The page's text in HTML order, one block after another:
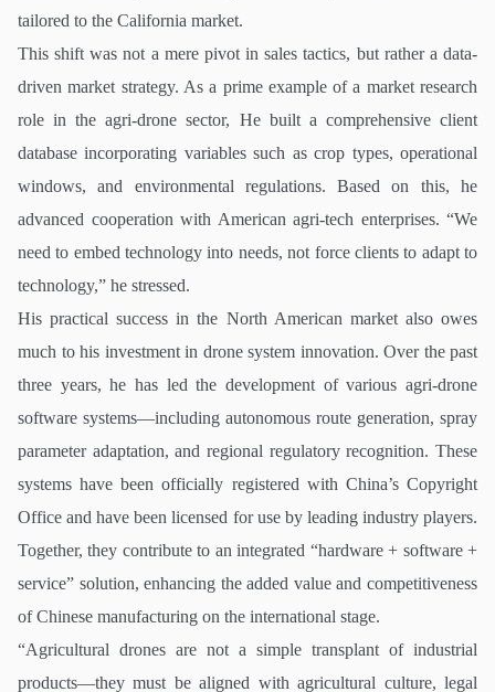
tailored to the California market.
This shift was not a mere pivot in sales tactics, but rather a data-
driven market strategy. As a prime example of a market research
role in the agri-drone sector, He built a comprehensive client
database incorporating variables such as crop types, operational
windows, and environmental regulations. Based on this, he
advanced cooperation with American agri-tech enterprises. “We
need to embed technology into needs, not force clients to adapt to
technology,” he stressed.
His practical success in the North American market also owes
much to his investment in drone system innovation. Over the past
three years, he has led the development of various agri-drone
software systems—including autonomous route generation, spray
parameter adaptation, and regional regulatory recognition. These
systems have been officially registered with China’s Copyright
Office and have been licensed for use by leading industry players.
Together, they contribute to an integrated “hardware + software +
service” solution, enhancing the added value and competitiveness
of Chinese manufacturing on the international stage.
“Agricultural drones are not a simple transplant of industrial
products—they must be aligned with agricultural culture, legal